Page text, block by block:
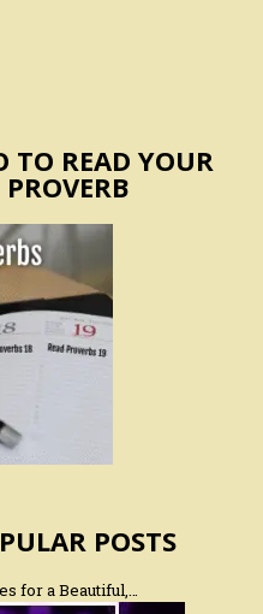
TO READ YOUR
POSTS
for a Beautiful,…